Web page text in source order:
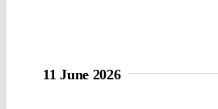
11 June 2026